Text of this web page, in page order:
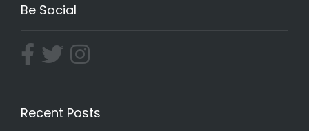
Be Social
Recent Posts